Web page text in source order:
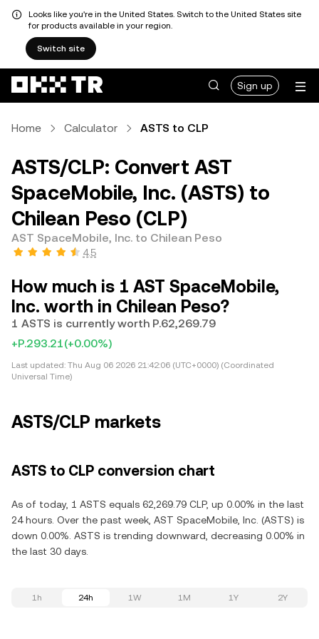
Looks like you're in the United States. Switch to the United States site
for products available in your region.
Switch site
Sign up
Home Calculator ASTS to CLP
ASTS/CLP: Convert AST
SpaceMobile, Inc. (ASTS) to
Chilean Peso (CLP)
AST SpaceMobile, Inc. to Chilean Peso
4.5
How much is 1 AST SpaceMobile,
Inc. worth in Chilean Peso?
1 ASTS is currently worth P.62,269.79
+P.293.21(+0.00%)
Last updated: Thu Aug 06 2026 21:42:06 (UTC+0000) (Coordinated
Universal Time)
ASTS/CLP markets
ASTS to CLP conversion chart
As of today, 1 ASTS equals 62,269.79 CLP, up 0.00% in the last
24 hours. Over the past week, AST SpaceMobile, Inc. (ASTS) is
down 0.00%. ASTS is trending downward, decreasing 0.00% in
the last 30 days.
1h 24h 1W 1M 1Y 2Y